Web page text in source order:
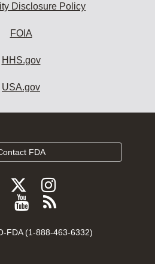
Disclosure Policy
FOIA
HHS.gov
USA.gov
FDA
FollowFollow
FDA
Follow
FDA
Instagram
Follow
on
View
videos
Subscribe
FDA
FDA (1-888-463-6332)